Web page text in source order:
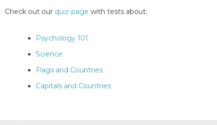
Check out our quiz-page with tests about:
Psychology 101
Science
Flags and Countries
Capitals and Countries